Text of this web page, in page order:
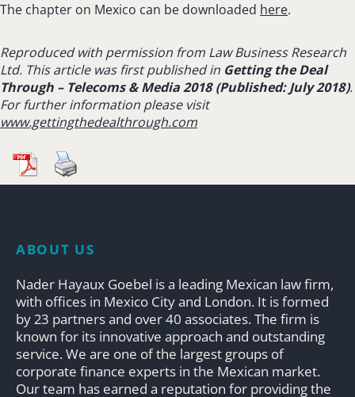
The chapter on Mexico can be downloaded here.
Reproduced with permission from Law Business Research
Ltd. This article was first published in Getting the Deal
Through – Telecoms & Media 2018 (Published: July 2018).
For further information please visit
www.gettingthedealthrough.com
ABOUT US
Nader Hayaux Goebel is a leading Mexican law firm,
with offices in Mexico City and London. It is formed
by 23 partners and over 40 associates. The firm is
known for its innovative approach and outstanding
service. We are one of the largest groups of
corporate finance experts in the Mexican market.
Our team has earned a reputation for providing the